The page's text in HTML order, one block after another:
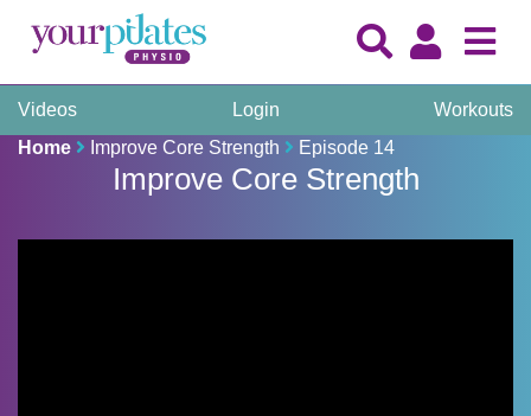
Videos Login
Workouts
Home
Improve Core Strength Episode 14
Improve Core Strength